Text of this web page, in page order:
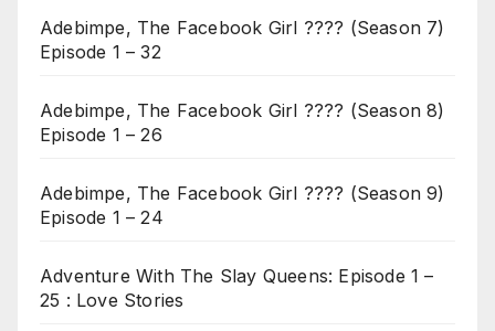
Adebimpe, The Facebook Girl ???? (Season 7)
Episode 1 – 32
Adebimpe, The Facebook Girl ???? (Season 8)
Episode 1 – 26
Adebimpe, The Facebook Girl ???? (Season 9)
Episode 1 – 24
Adventure With The Slay Queens: Episode 1 –
25 : Love Stories